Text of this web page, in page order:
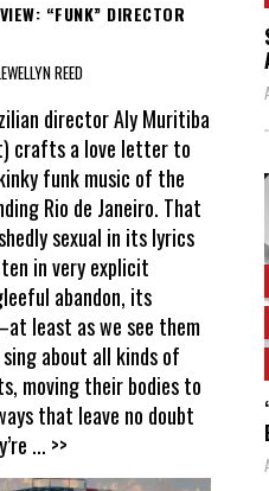
“FUNK” DIRECTOR
REED
director Aly Muritiba
crafts a love letter to
funk music of the
Rio de Janeiro. That
sexual in its lyrics
in very explicit
abandon, its
least as we see them
about all kinds of
moving their bodies to
that leave no doubt
... >>